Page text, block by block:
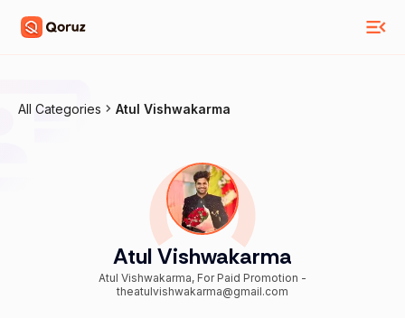
All Categories Atul Vishwakarma
Atul Vishwakarma
Atul Vishwakarma, For Paid Promotion -
theatulvishwakarma@gmail.com